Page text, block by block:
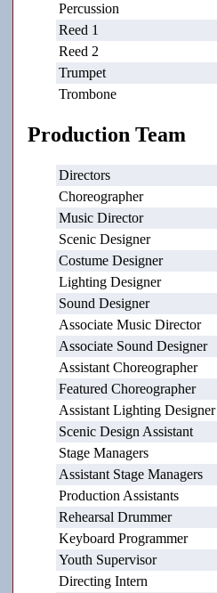
Percussion
Reed 1
Reed 2
Trumpet
Trombone
Production Team
Directors
Choreographer
Music Director
Scenic Designer
Costume Designer
Lighting Designer
Sound Designer
Associate Music Director
Associate Sound Designer
Assistant Choreographer
Featured Choreographer
Assistant Lighting Designer
Scenic Design Assistant
Stage Managers
Assistant Stage Managers
Production Assistants
Rehearsal Drummer
Keyboard Programmer
Youth Supervisor
Directing Intern